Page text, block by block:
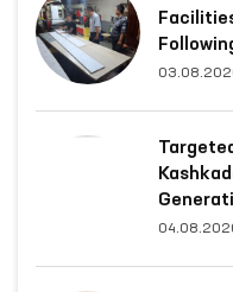
Appeals